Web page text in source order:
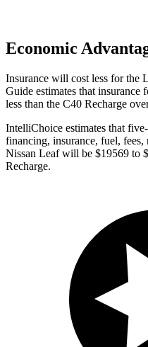
Economic
Insurance will cost less for the
Guide estimates that
less than the C40 Recharge
IntelliChoice estimates that
financing, insurance, fuel, fees,
Nissan Leaf will be $19569 to
Recharge.